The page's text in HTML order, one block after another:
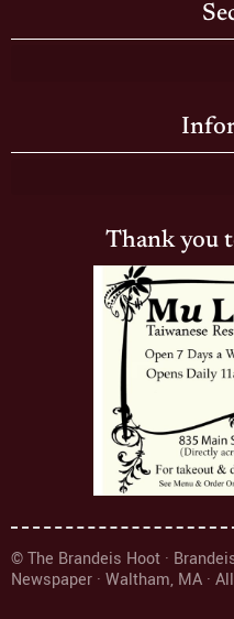
Thank you
© The Brandeis Hoot ·
Newspaper · Waltham, MA ·